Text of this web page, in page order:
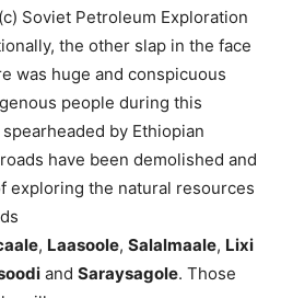
Soviet Petroleum Exploration
the other slap in the face
was huge and conspicuous
people during this
by Ethiopian
have been demolished and
exploring the natural resources
, Laasoole, Salalmaale, Lixi
and Saraysagole. Those